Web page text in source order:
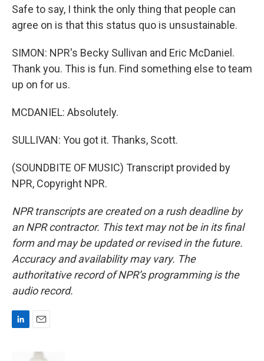
Safe to say, I think the only thing that people can
agree on is that this status quo is unsustainable.
SIMON: NPR's Becky Sullivan and Eric McDaniel.
Thank you. This is fun. Find something else to team
up on for us.
MCDANIEL: Absolutely.
SULLIVAN: You got it. Thanks, Scott.
(SOUNDBITE OF MUSIC) Transcript provided by
NPR, Copyright NPR.
NPR transcripts are created on a rush deadline by
an NPR contractor. This text may not be in its final
form and may be updated or revised in the future.
Accuracy and availability may vary. The
authoritative record of NPR’s programming is the
audio record.
a